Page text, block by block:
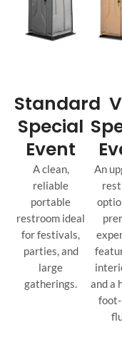
Standard
Special
Event
A clean,
reliable
portable
restroom ideal
for festivals,
parties, and
large
gatherings.
An
and a
foot-